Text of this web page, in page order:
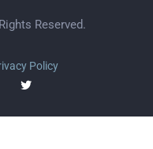
Reserved.
Policy